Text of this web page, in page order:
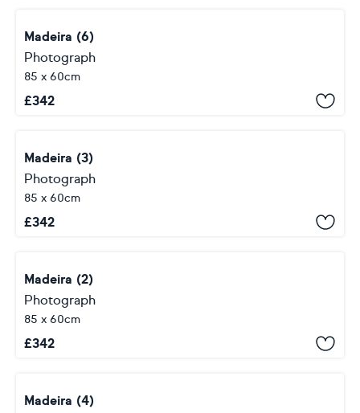
Madeira (6)
Photograph
85 x 60cm
£342
Madeira (3)
Photograph
85 x 60cm
£342
Madeira (2)
Photograph
85 x 60cm
£342
Madeira (4)